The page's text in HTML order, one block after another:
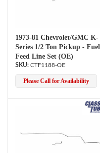
1973-81 Chevrolet/GMC K-
Series 1/2 Ton Pickup - Fuel
Feed Line Set (OE)
CTF1188-OE
Please Call for Availability